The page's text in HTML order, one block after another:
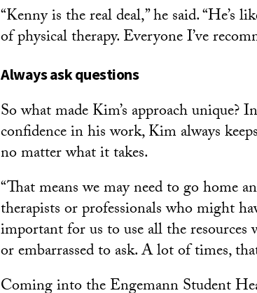
“Kenny is the real deal,” he said.
of physical therapy. Everyone I’ve
Always ask questions
So what made Kim’s approach unique?
confidence in his work, Kim always
no matter what it takes.
“That means we may need to go home
therapists or professionals who might
important for us to use all the
or embarrassed to ask. A lot of times,
Coming into the Engemann Student